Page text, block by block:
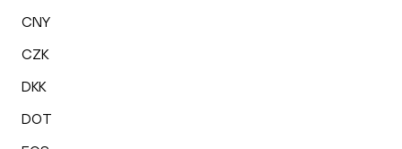
CNY
CZK
DKK
DOT